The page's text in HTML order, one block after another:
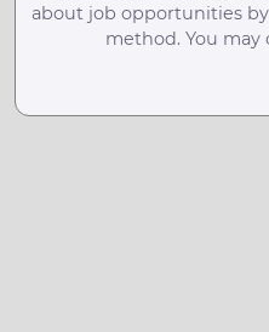
about job opportunities
method. You